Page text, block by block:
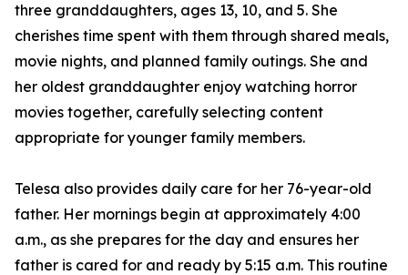
three granddaughters, ages 13, 10, and 5. She
cherishes time spent with them through shared meals,
movie nights, and planned family outings. She and
her oldest granddaughter enjoy watching horror
movies together, carefully selecting content
appropriate for younger family members.
Telesa also provides daily care for her 76-year-old
father. Her mornings begin at approximately 4:00
a.m., as she prepares for the day and ensures her
father is cared for and ready by 5:15 a.m. This routine